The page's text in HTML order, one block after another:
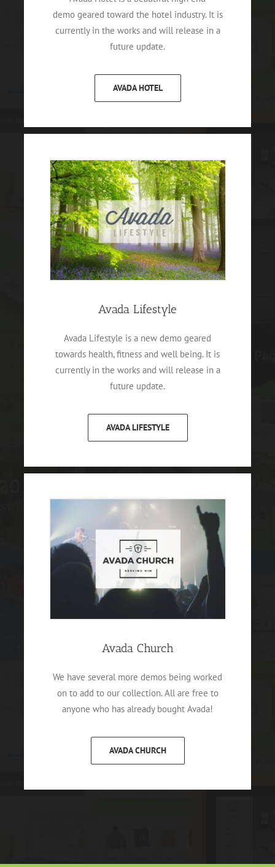
demo geared toward the hotel industry. It is
currently in the works and will release in a
future update.
AVADA HOTEL
Avada Lifestyle
Avada Lifestyle is a new demo geared
towards health, fitness and well being. It is
currently in the works and will release in a
future update.
AVADA LIFESTYLE
Avada Church
We have several more demos being worked
on to add to our collection. All are free to
anyone who has already bought Avada!
AVADA CHURCH